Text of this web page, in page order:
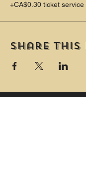
+CA$0.30 ticket service
Share this